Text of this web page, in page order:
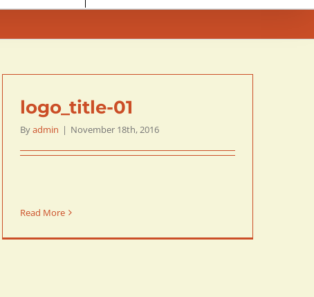
logo_title-01
Byadmin | November 18th, 2016
Read More